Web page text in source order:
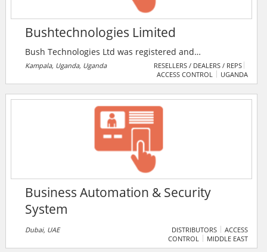
Bushtechnologies Limited
Bush Technologies Ltd was registered and
incorporated in September 2002 under the company
laws governing in Uganda. The company is a leading
and crporate consultancy in Uganda. It supplies both
IP and analogue CCTV systems.
Kampala, Uganda, Uganda
RESELLERS / DEALERS / REPS
ACCESS CONTROL
UGANDA
Business Automation & Security
System
Dubai, UAE DISTRIBUTORS
ACCESS
CONTROL
MIDDLE EAST